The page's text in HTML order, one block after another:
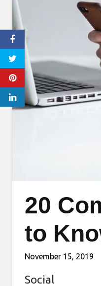
20
to
November 15, 2019
Social